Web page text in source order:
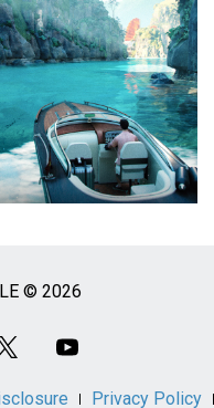
© 2026
Privacy Policy